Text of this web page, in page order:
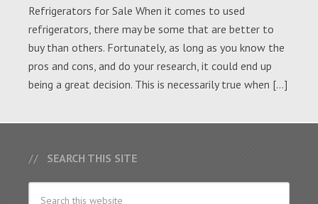
Refrigerators for Sale When it comes to used
refrigerators, there may be some that are better to
buy than others. Fortunately, as long as you know the
pros and cons, and do your research, it could end up
being a great decision. This is necessarily true when […]
SEARCH THIS SITE